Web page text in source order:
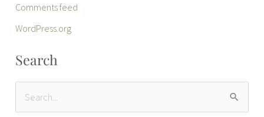
Comments feed
WordPress.org
Search